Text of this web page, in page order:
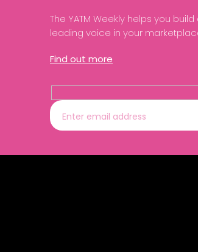
The YATM Weekly helps you
leading voice in your
Find out more